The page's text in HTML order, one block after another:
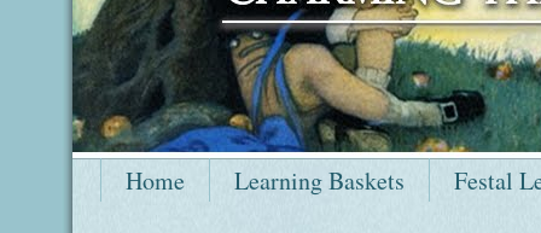
Home Learning Baskets Festal